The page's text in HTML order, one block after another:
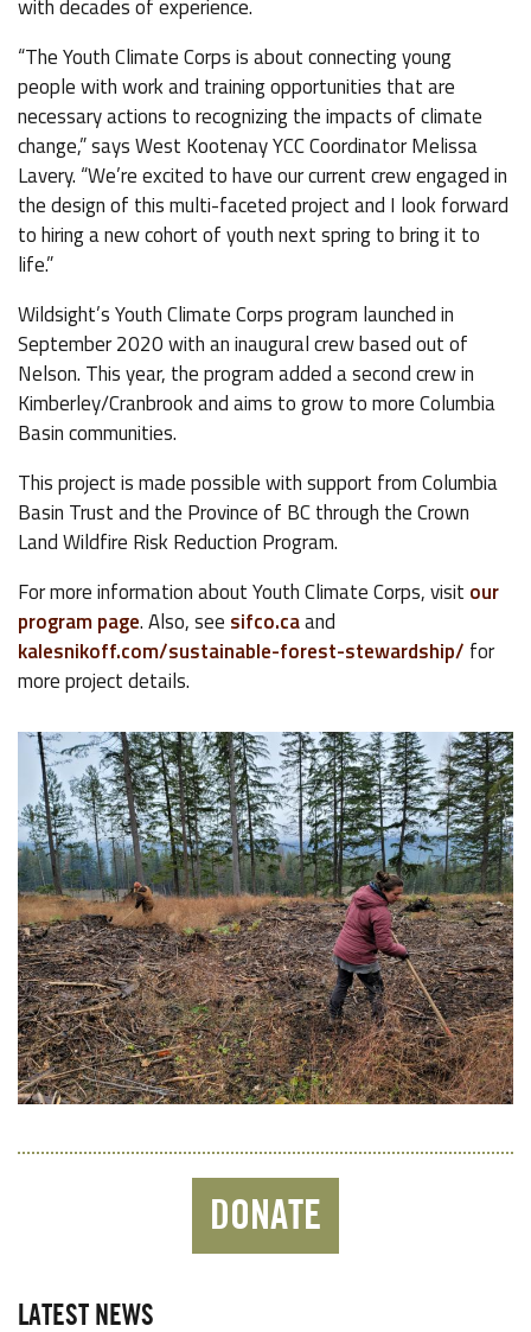
with decades of experience.
“The Youth Climate Corps is about connecting young
people with work and training opportunities that are
necessary actions to recognizing the impacts of climate
change,” says West Kootenay YCC Coordinator Melissa
Lavery. “We’re excited to have our current crew engaged in
the design of this multi-faceted project and I look forward
to hiring a new cohort of youth next spring to bring it to
life.”
Wildsight’s Youth Climate Corps program launched in
September 2020 with an inaugural crew based out of
Nelson. This year, the program added a second crew in
Kimberley/Cranbrook and aims to grow to more Columbia
Basin communities.
This project is made possible with support from Columbia
Basin Trust and the Province of BC through the Crown
Land Wildfire Risk Reduction Program.
For more information about Youth Climate Corps, visit our
program page. Also, see sifco.caand
kalesnikoff.com/sustainable-forest-stewardship/ for
more project details.
DONATE
LATEST NEWS